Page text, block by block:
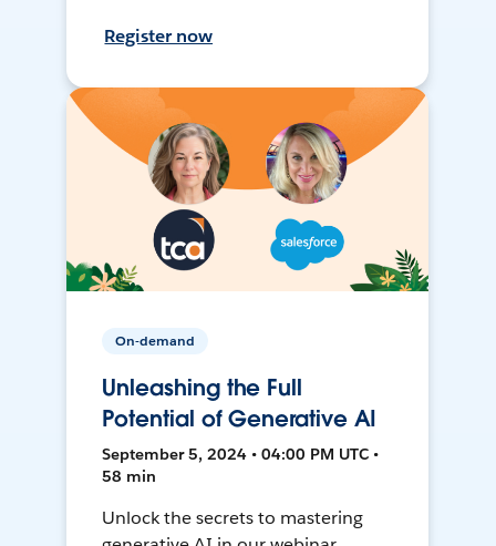
Register now
On-demand
Unleashing the Full
Potential of Generative AI
September 5, 2024 • 04:00 PM UTC •
58 min
Unlock the secrets to mastering